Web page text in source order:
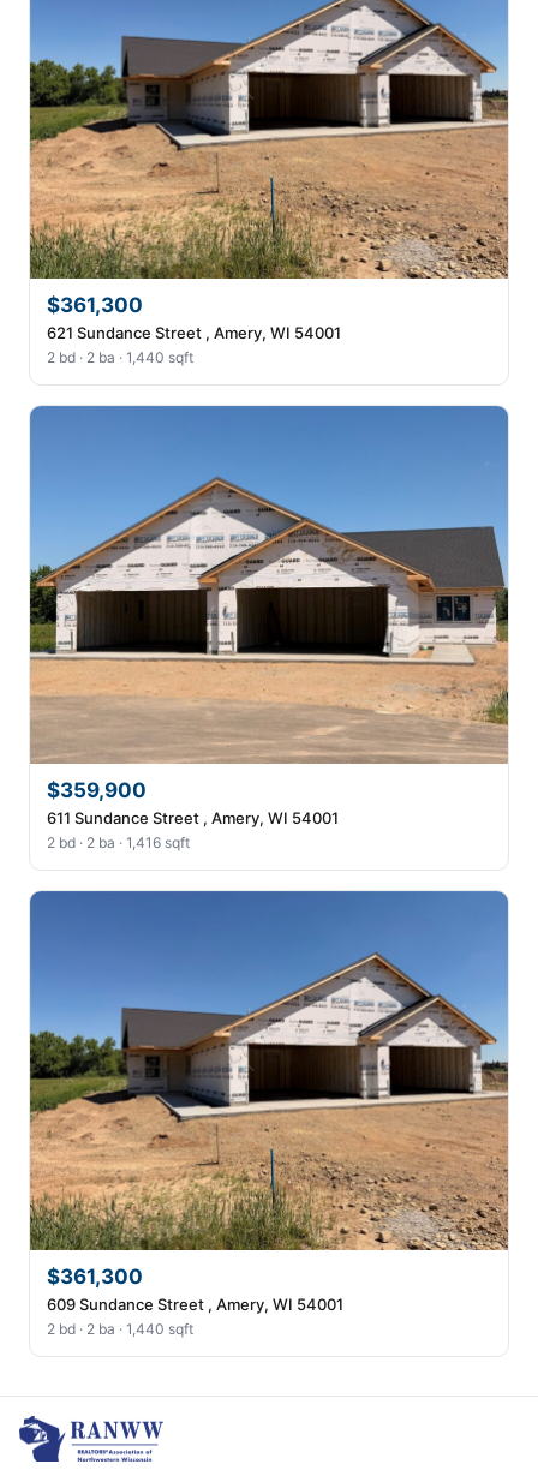
$361,300
621 Sundance Street , Amery, WI 54001
2 bd · 2 ba · 1,440 sqft
$359,900
611 Sundance Street , Amery, WI 54001
2 bd · 2 ba · 1,416 sqft
$361,300
609 Sundance Street , Amery, WI 54001
2 bd · 2 ba · 1,440 sqft